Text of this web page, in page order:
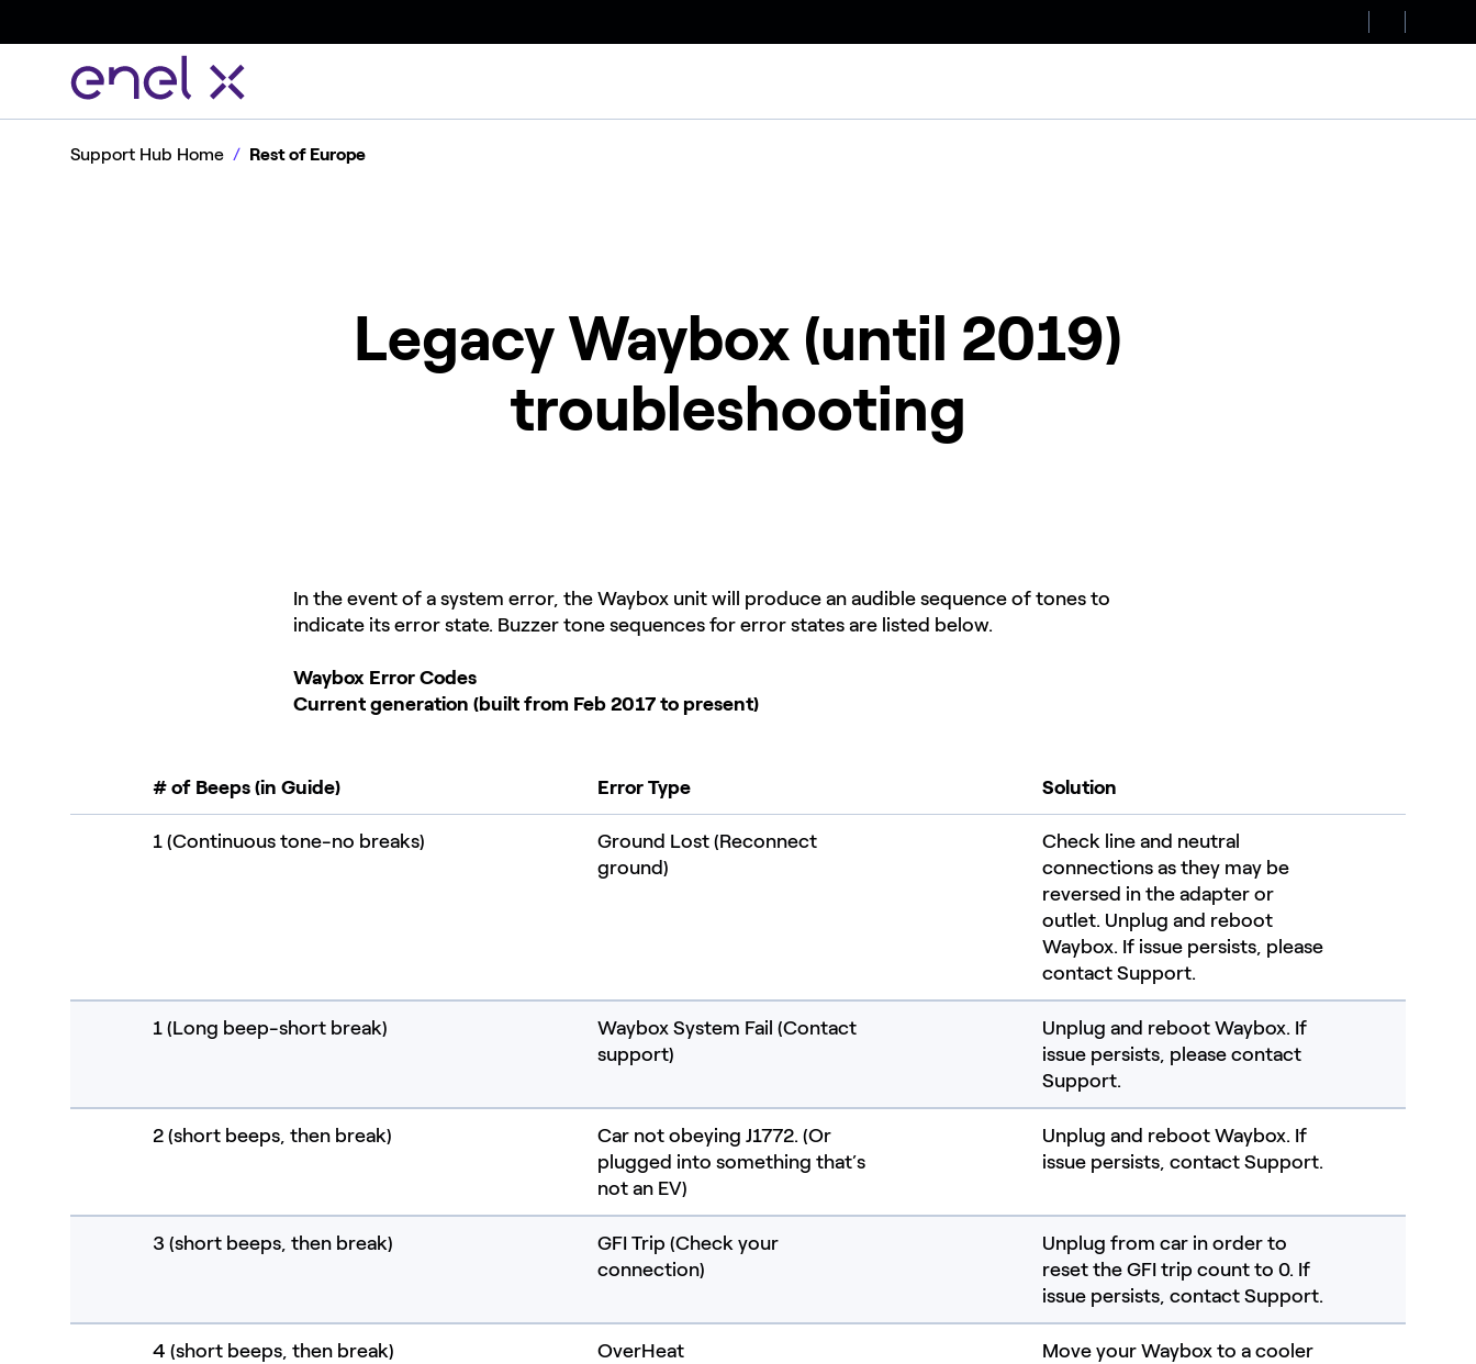
Support Hub Home Rest of Europe
Legacy Waybox (until 2019)
troubleshooting
In the event of a system error, the Waybox unit will produce an audible sequence of tones to
indicate its error state. Buzzer tone sequences for error states are listed below.
Waybox Error Codes
Current generation (built from Feb 2017 to present)
# of Beeps (in Guide) Error Type Solution
1 (Continuous tone-no breaks)
Ground Lost (Reconnect
ground)
Check line and neutral
connections as they may be
reversed in the adapter or
outlet. Unplug and reboot
Waybox. If issue persists, please
contact Support.
1 (Long beep-short break)
Waybox System Fail (Contact
support)
Unplug and reboot Waybox. If
issue persists, please contact
Support.
2 (short beeps, then break)
Car not obeying J1772. (Or
plugged into something that’s
not an EV)
Unplug and reboot Waybox. If
issue persists, contact Support.
3 (short beeps, then break)
GFI Trip (Check your
connection)
Unplug from car in order to
reset the GFI trip count to 0.​ If
issue persists, contact Support.
4 (short beeps, then break) OverHeat
Move your Waybox to a cooler